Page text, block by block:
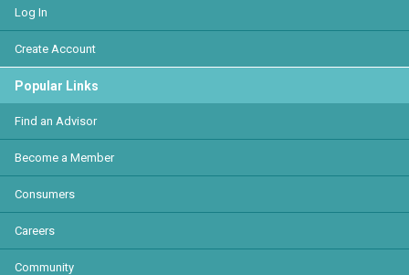
Log In
Create Account
Popular Links
Find an Advisor
Become a Member
Consumers
Careers
Community